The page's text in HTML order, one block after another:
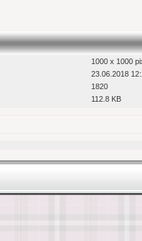
1000 x 1000
23.06.2018
1820
112.8 KB